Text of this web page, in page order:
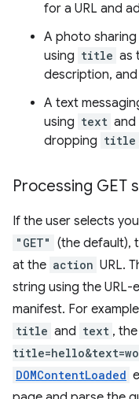
for a URL and
A photo
using title as
description, and
A text
using text and
dropping title
Processing GET
If the user selects
"GET" (the default),
at the action URL.
string using the URL-
manifest. For
title and text ,
DOMContentLoaded